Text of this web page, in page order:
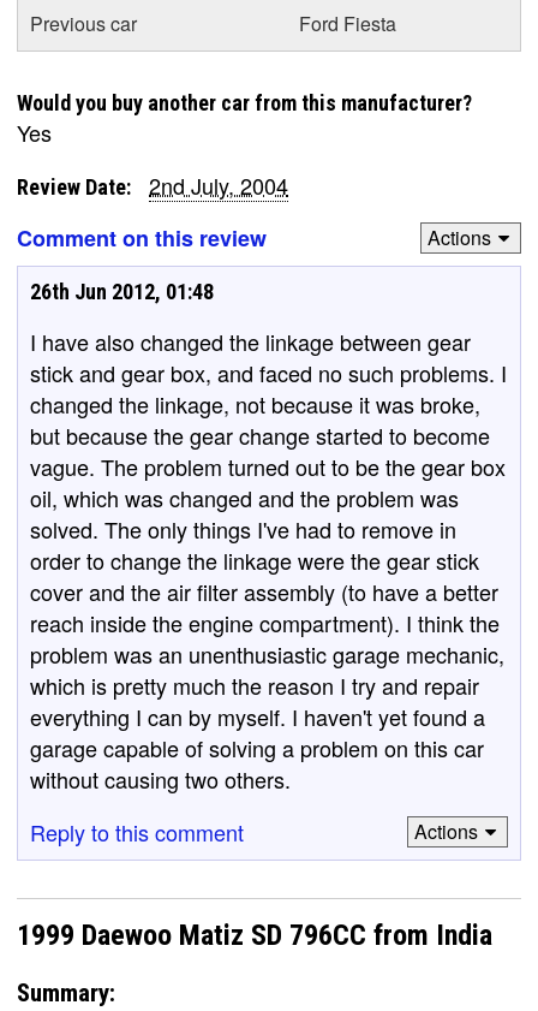
Previous car
Ford Fiesta
Would you buy another car from this manufacturer?
Yes
Review Date:
2nd July, 2004
Comment on this review
Actions
26th Jun 2012, 01:48
I have also changed the linkage between gear
stick and gear box, and faced no such problems. I
changed the linkage, not because it was broke,
but because the gear change started to become
vague. The problem turned out to be the gear box
oil, which was changed and the problem was
solved. The only things I've had to remove in
order to change the linkage were the gear stick
cover and the air filter assembly (to have a better
reach inside the engine compartment). I think the
problem was an unenthusiastic garage mechanic,
which is pretty much the reason I try and repair
everything I can by myself. I haven't yet found a
garage capable of solving a problem on this car
without causing two others.
Reply to this comment
Actions
1999 Daewoo Matiz SD 796CC from India
Summary: